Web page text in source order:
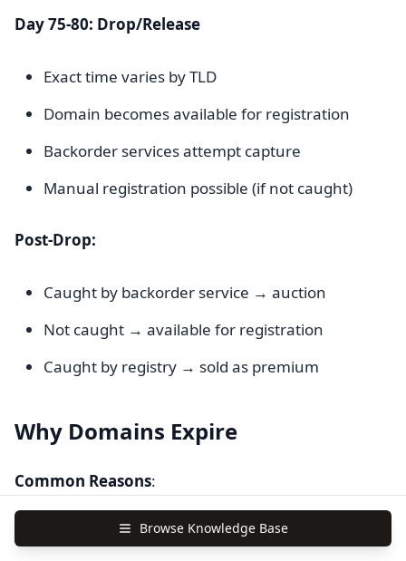
Day 75-80: Drop/Release
Exact time varies by TLD
Domain becomes available for registration
Backorder services attempt capture
Manual registration possible (if not caught)
Post-Drop:
Caught by backorder service → auction
Not caught → available for registration
Caught by registry → sold as premium
Why Domains Expire
Common Reasons:
Business Failure(40%)
Browse Knowledge Base